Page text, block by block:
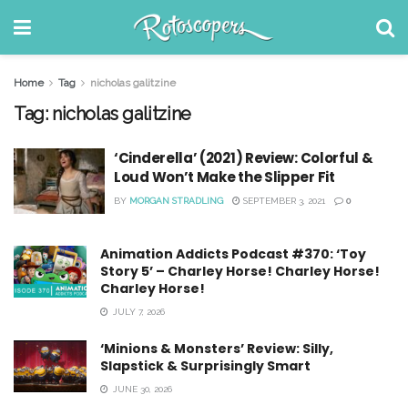
Home Tag nicholas galitzine
Tag: nicholas galitzine
‘Cinderella’ (2021) Review: Colorful &
Loud Won’t Make the Slipper Fit
BY MORGAN STRADLING SEPTEMBER 3, 2021 0
Animation Addicts Podcast #370: ‘Toy
Story 5’ – Charley Horse! Charley Horse!
Charley Horse!
JULY 7, 2026
‘Minions & Monsters’ Review: Silly,
Slapstick & Surprisingly Smart
JUNE 30, 2026